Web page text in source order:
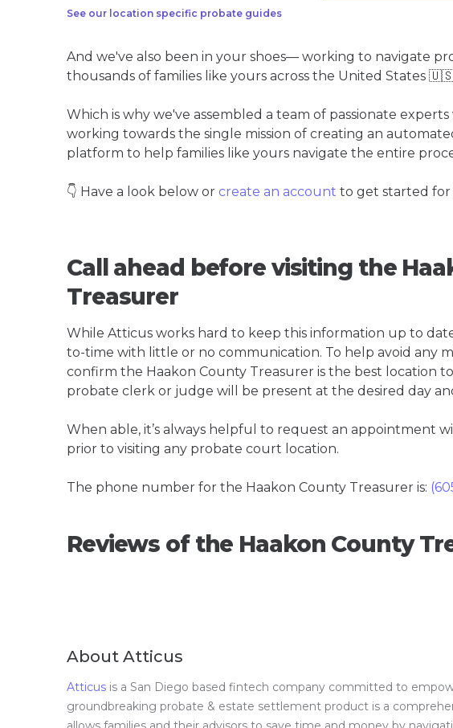
See our location specific probate guides
And we've also been in your shoes— working to navigate
thousands of families like yours across the United States
Which is why we've assembled a team of passionate
working towards the single mission of creating an
platform to help families like yours navigate the entire
👇 Have a look below or create an account to get started for
Call ahead before visiting the
Treasurer
While Atticus works hard to keep this information up to
to-time with little or no communication. To help avoid any
confirm the Haakon County Treasurer is the best location
probate clerk or judge will be present at the desired day
When able, it’s always helpful to request an appointment
prior to visiting any probate court location.
The phone number for the Haakon County Treasurer is:
Reviews of the Haakon County
About Atticus
Atticus is a San Diego based fintech company committed to
groundbreaking probate & estate settlement product is a